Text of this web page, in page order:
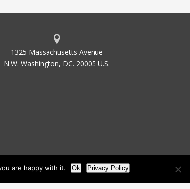
1325 Massachusetts Avenue
N.W. Washington, DC. 20005 U.S.
are happy with it. Ok Privacy Policy